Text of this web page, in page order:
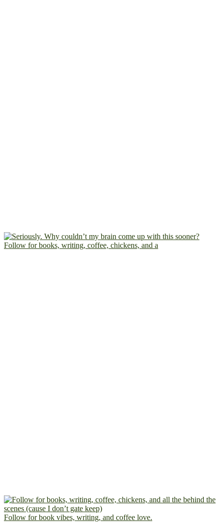
Follow for books, writing, coffee, chickens, and a
Follow for book vibes, writing, and coffee love.